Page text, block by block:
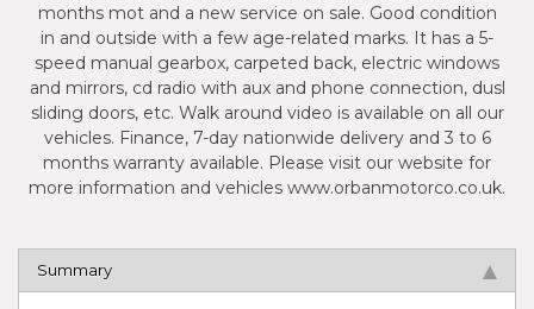
months mot and a new service on sale. Good condition
in and outside with a few age-related marks. It has a 5-
speed manual gearbox, carpeted back, electric windows
and mirrors, cd radio with aux and phone connection, dusl
sliding doors, etc. Walk around video is available on all our
vehicles. Finance, 7-day nationwide delivery and 3 to 6
months warranty available. Please visit our website for
more information and vehicles www.orbanmotorco.co.uk.
Summary